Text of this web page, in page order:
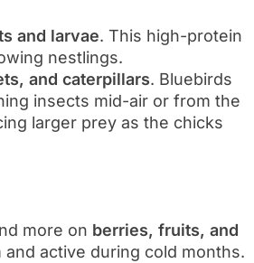
and larvae. This high-protein
nestlings.
and caterpillars. Bluebirds
insects mid-air or from the
larger prey as the chicks
more on berries, fruits, and
active during cold months.